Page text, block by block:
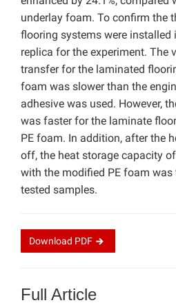
underlay foam. To confirm the
flooring systems were installed
replica for the experiment. The
transfer for the laminated
foam was slower than the
adhesive was used. However,
was faster for the laminate
PE foam. In addition, after the
off, the heat storage capacity
with the modified PE foam
tested samples.
Download PDF
Full Article